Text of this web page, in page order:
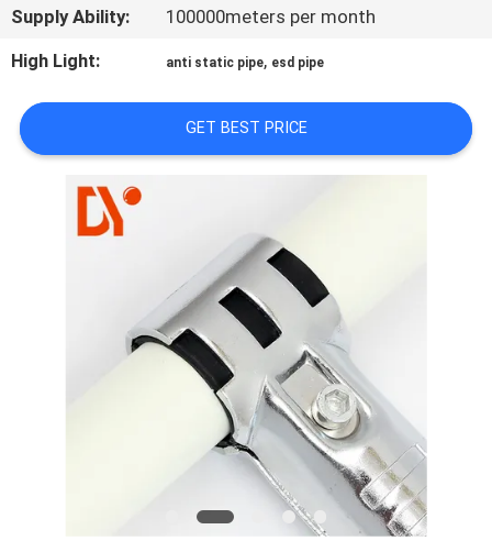
NEWS
CASES
REQUEST
A QUOTE
Supply Ability:
100000meters per month
High Light:
anti static pipe, esd pipe
GET BEST PRICE